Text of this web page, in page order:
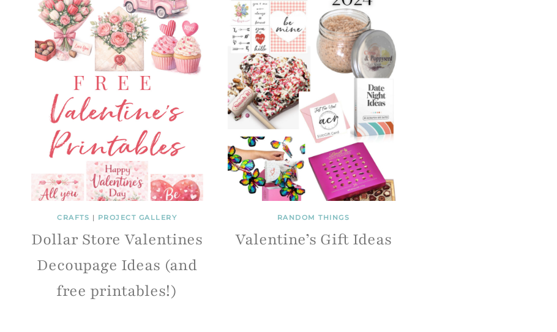
CRAFTS | PROJECT GALLERY
Dollar Store Valentines
Decoupage Ideas (and
free printables!)
RANDOM THINGS
Valentine’s Gift Ideas